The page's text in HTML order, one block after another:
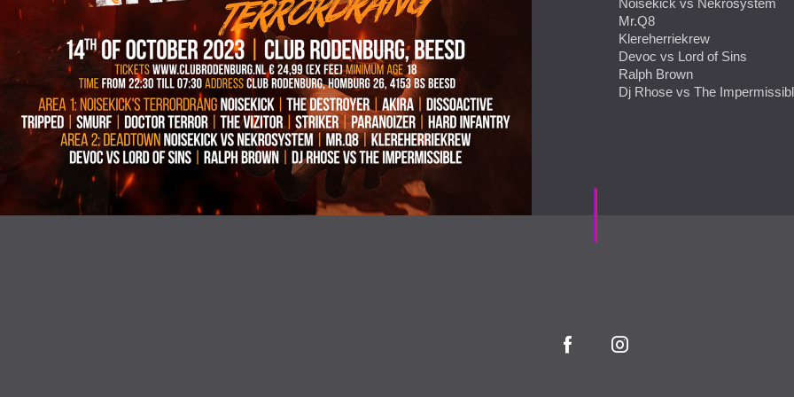
Noisekick vs Nekrosystem
Mr.Q8
Klereherriekrew
Devoc vs Lord of Sins
Ralph Brown
Dj Rhose vs The